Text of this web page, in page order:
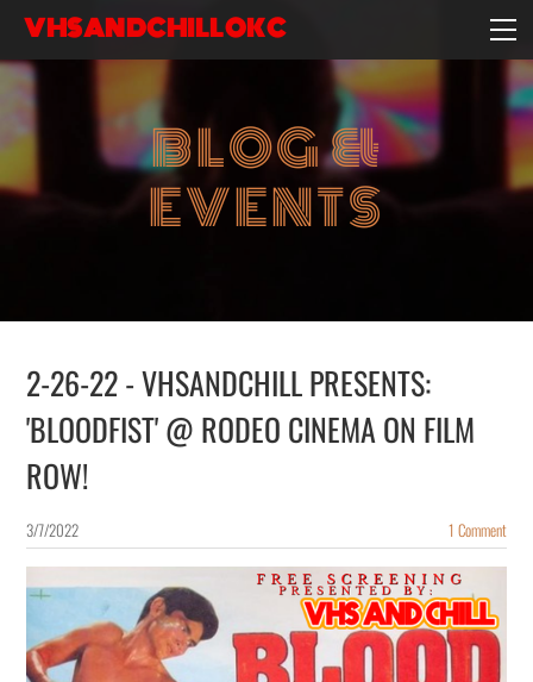
VHSANDCHILLOKC
BLOG &
EVENTS
2-26-22 - VHSANDCHILL PRESENTS:
'BLOODFIST' @ RODEO CINEMA ON FILM
ROW!
3/7/2022 1 Comment
HOME
EVENTS/BLOG
EBAY STORE
EXPERIENCE
CONTACT